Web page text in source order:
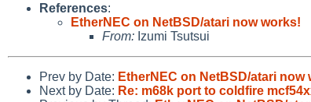
References:
EtherNEC on NetBSD/atari now works!
From: Izumi Tsutsui
Prev by Date: EtherNEC on NetBSD/atari now
Next by Date: Re: m68k port to coldfire